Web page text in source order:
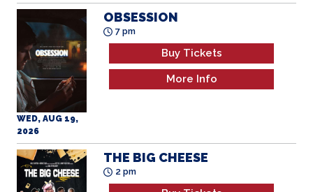
WED, AUG 19,
2026
OBSESSION
7 pm
Buy Tickets
More Info
THE BIG CHEESE
2 pm